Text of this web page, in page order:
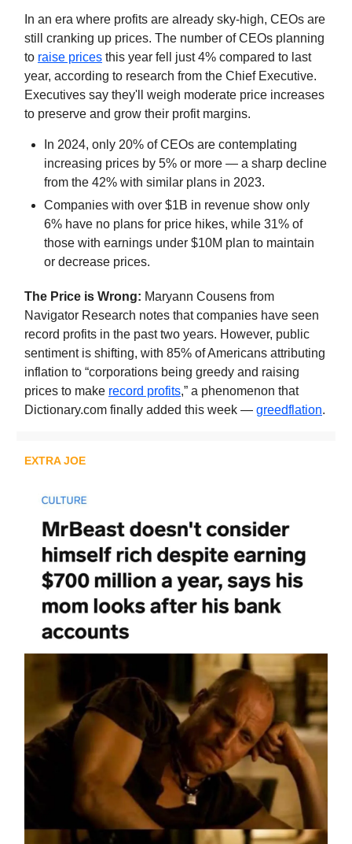
In an era where profits are already sky-high, CEOs are
still cranking up prices. The number of CEOs planning
to raise prices this year fell just 4% compared to last
year, according to research from the Chief Executive.
Executives say they'll weigh moderate price increases
to preserve and grow their profit margins.
In 2024, only 20% of CEOs are contemplating
increasing prices by 5% or more — a sharp decline
from the 42% with similar plans in 2023.
Companies with over $1B in revenue show only
6% have no plans for price hikes, while 31% of
those with earnings under $10M plan to maintain
or decrease prices.
The Price is Wrong: Maryann Cousens from
Navigator Research notes that companies have seen
record profits in the past two years. However, public
sentiment is shifting, with 85% of Americans attributing
inflation to “corporations being greedy and raising
prices to make record profits,” a phenomenon that
Dictionary.com finally added this week — greedflation.
EXTRA JOE